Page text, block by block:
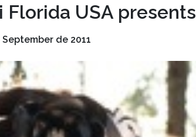
Florida USA presents
September de 2011